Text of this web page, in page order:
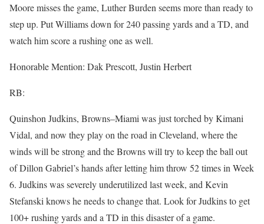
Moore misses the game, Luther Burden seems more than ready to
step up. Put Williams down for 240 passing yards and a TD, and
watch him score a rushing one as well.
Honorable Mention: Dak Prescott, Justin Herbert
RB:
Quinshon Judkins, Browns–Miami was just torched by Kimani
Vidal, and now they play on the road in Cleveland, where the
winds will be strong and the Browns will try to keep the ball out
of Dillon Gabriel’s hands after letting him throw 52 times in Week
6. Judkins was severely underutilized last week, and Kevin
Stefanski knows he needs to change that. Look for Judkins to get
100+ rushing yards and a TD in this disaster of a game.